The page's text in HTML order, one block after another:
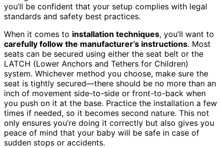
you’ll be confident that your setup complies with legal
standards and safety best practices.
When it comes to installation techniques, you’ll want to
carefully follow the manufacturer’s instructions. Most
seats can be secured using either the seat belt or the
LATCH (Lower Anchors and Tethers for Children)
system. Whichever method you choose, make sure the
seat is tightly secured—there should be no more than an
inch of movement side-to-side or front-to-back when
you push on it at the base. Practice the installation a few
times if needed, so it becomes second nature. This not
only ensures you’re doing it correctly but also gives you
peace of mind that your baby will be safe in case of
sudden stops or accidents.